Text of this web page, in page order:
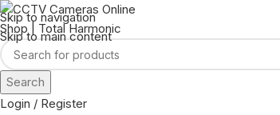
Skip to navigation
Skip to main content
Search
Login / Register